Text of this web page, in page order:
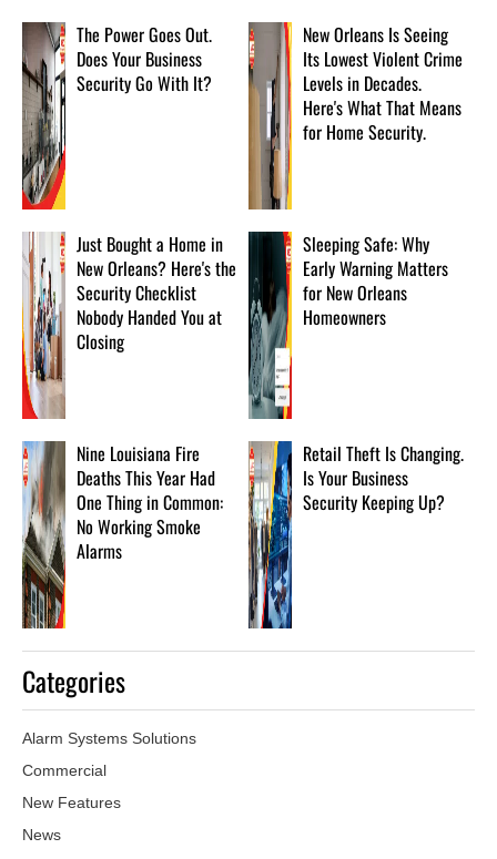
The Power Goes Out.
Does Your Business
Security Go With It?
New Orleans Is Seeing
Its Lowest Violent Crime
Levels in Decades.
Here's What That Means
for Home Security.
Just Bought a Home in
New Orleans? Here's the
Security Checklist
Nobody Handed You at
Closing
Sleeping Safe: Why
Early Warning Matters
for New Orleans
Homeowners
Nine Louisiana Fire
Deaths This Year Had
One Thing in Common:
No Working Smoke
Alarms
Retail Theft Is Changing.
Is Your Business
Security Keeping Up?
Categories
Alarm Systems Solutions
Commercial
New Features
News